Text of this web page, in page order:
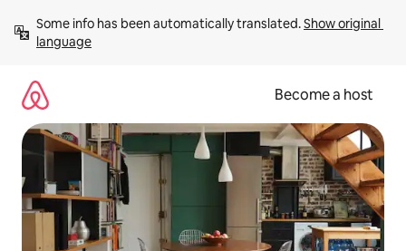
content
Some info has been automatically translated. Show original
language
Become a host